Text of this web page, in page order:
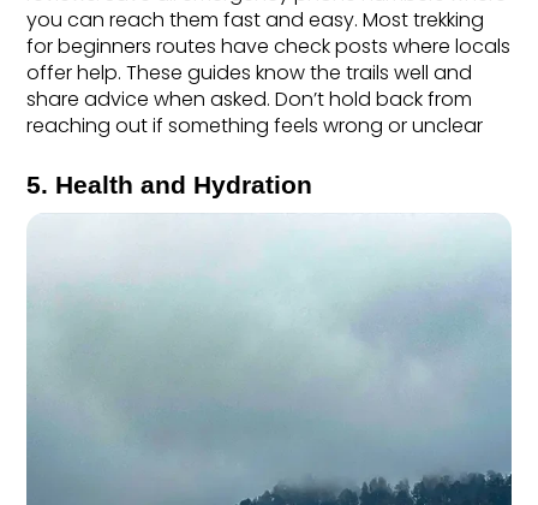
you can reach them fast and easy. Most trekking
for beginners routes have check posts where locals
offer help. These guides know the trails well and
share advice when asked. Don’t hold back from
reaching out if something feels wrong or unclear
5. Health and Hydration